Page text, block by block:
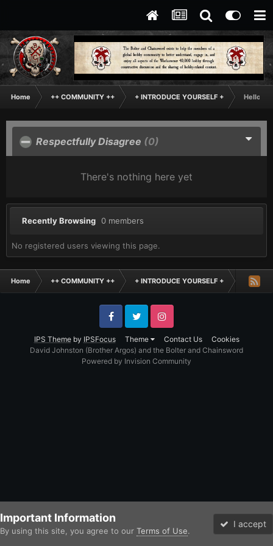
Home ++ COMMUNITY ++ + INTRODUCE YOURSELF + Hello
Respectfully Disagree (0)
There's nothing here yet
Recently Browsing 0 members
No registered users viewing this page.
Home ++ COMMUNITY ++ + INTRODUCE YOURSELF + Hello
IPS Themeby IPSFocus Theme Contact Us Cookies
FacebookTwitter Instagram
David Johnston (Brother Argos) and the Bolter and Chainsword
Powered by Invision Community
Important Information
By using this site, you agree to our Terms of Use.
I accept
Forums Unread